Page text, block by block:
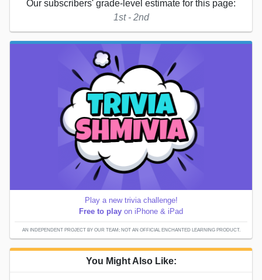
Our subscribers' grade-level estimate for this page:
1st - 2nd
Play a new trivia challenge!
Free to play on iPhone & iPad
AN INDEPENDENT PROJECT BY OUR TEAM; NOT AN OFFICIAL ENCHANTED LEARNING PRODUCT.
You Might Also Like: